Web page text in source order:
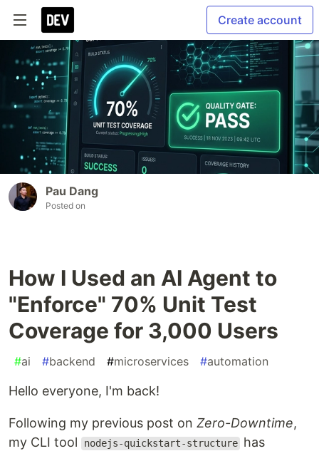
Create account
Pau Dang
Posted on
How I Used an AI Agent to
"Enforce" 70% Unit Test
Coverage for 3,000 Users
#ai #backend #microservices #automation
Hello everyone, I'm back!
Following my previous post on Zero-Downtime,
my CLI tool
nodejs-quickstart-structure has